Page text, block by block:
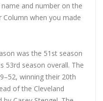
and number on the
Column when you made
was the 51st season
53rd season overall. The
winning their 20th
of the Cleveland